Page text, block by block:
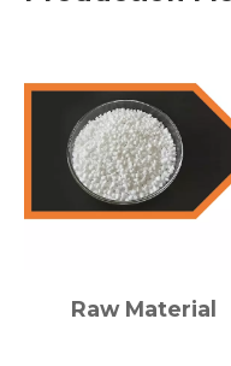
Raw Material